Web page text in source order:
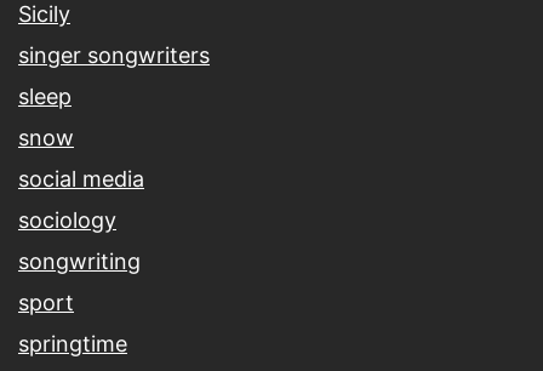
Sicily
singer songwriters
sleep
snow
social media
sociology
songwriting
sport
springtime